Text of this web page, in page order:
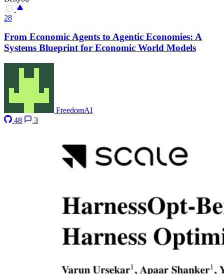
28
From Economic Agents to Agentic Economies: A
Systems Blueprint for Economic World Models
FreedomAI
48
3